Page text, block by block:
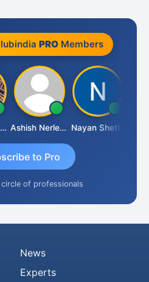
PROMembers
Ashish Nerlekar Nayan Shetty
to Pro
of professionals
News
Experts